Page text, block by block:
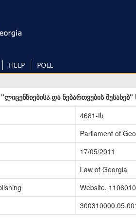
HELP POLL
"ლიცენზიებისა და ნებართვების
4681-Iს
Parliament of
17/05/2011
Law of Georgia
Website,